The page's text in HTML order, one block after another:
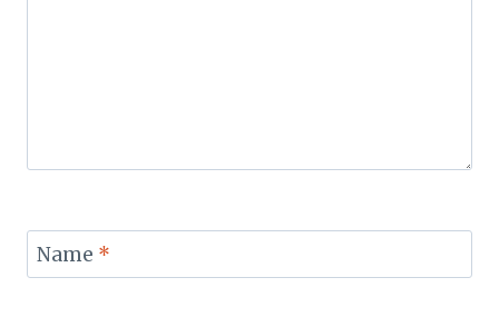
Name *